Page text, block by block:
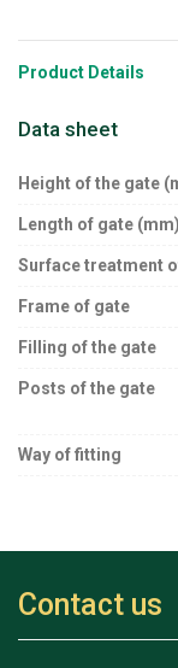
Product Details
Data sheet
Height of the gate
Length of gate (mm)
Surface treatment
Frame of gate
Filling of the gate
Posts of the gate
Way of fitting
Contact us